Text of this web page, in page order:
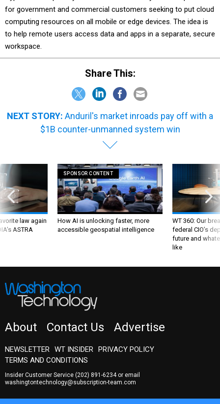
for government and commercial customers seeking to put cloud
computing resources on all mobile or edge devices. The idea is
to help remote users access data and apps in a separate, secure
workspace.
Share This:
NEXT STORY: Anduril's market inroads pay off with a
$1B counter-unmanned system win
law again
ASTRA
SPONSOR CONTENT
How AI is unlocking faster, more
accessible geospatial intelligence
WT 360: Our
federal CIO’s
future and
like
About Contact Us Advertise
NEWSLETTER WT INSIDER PRIVACY POLICY
TERMS AND CONDITIONS
Insider Customer Service (202) 891-6234or email
washingtontechnology@subscription-team.com